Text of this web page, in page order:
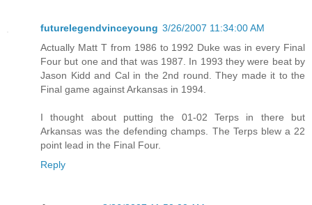
futurelegendvinceyoung 3/26/2007 11:34:00 AM
Actually Matt T from 1986 to 1992 Duke was in every Final
Four but one and that was 1987. In 1993 they were beat by
Jason Kidd and Cal in the 2nd round. They made it to the
Final game against Arkansas in 1994.
I thought about putting the 01-02 Terps in there but
Arkansas was the defending champs. The Terps blew a 22
point lead in the Final Four.
Reply